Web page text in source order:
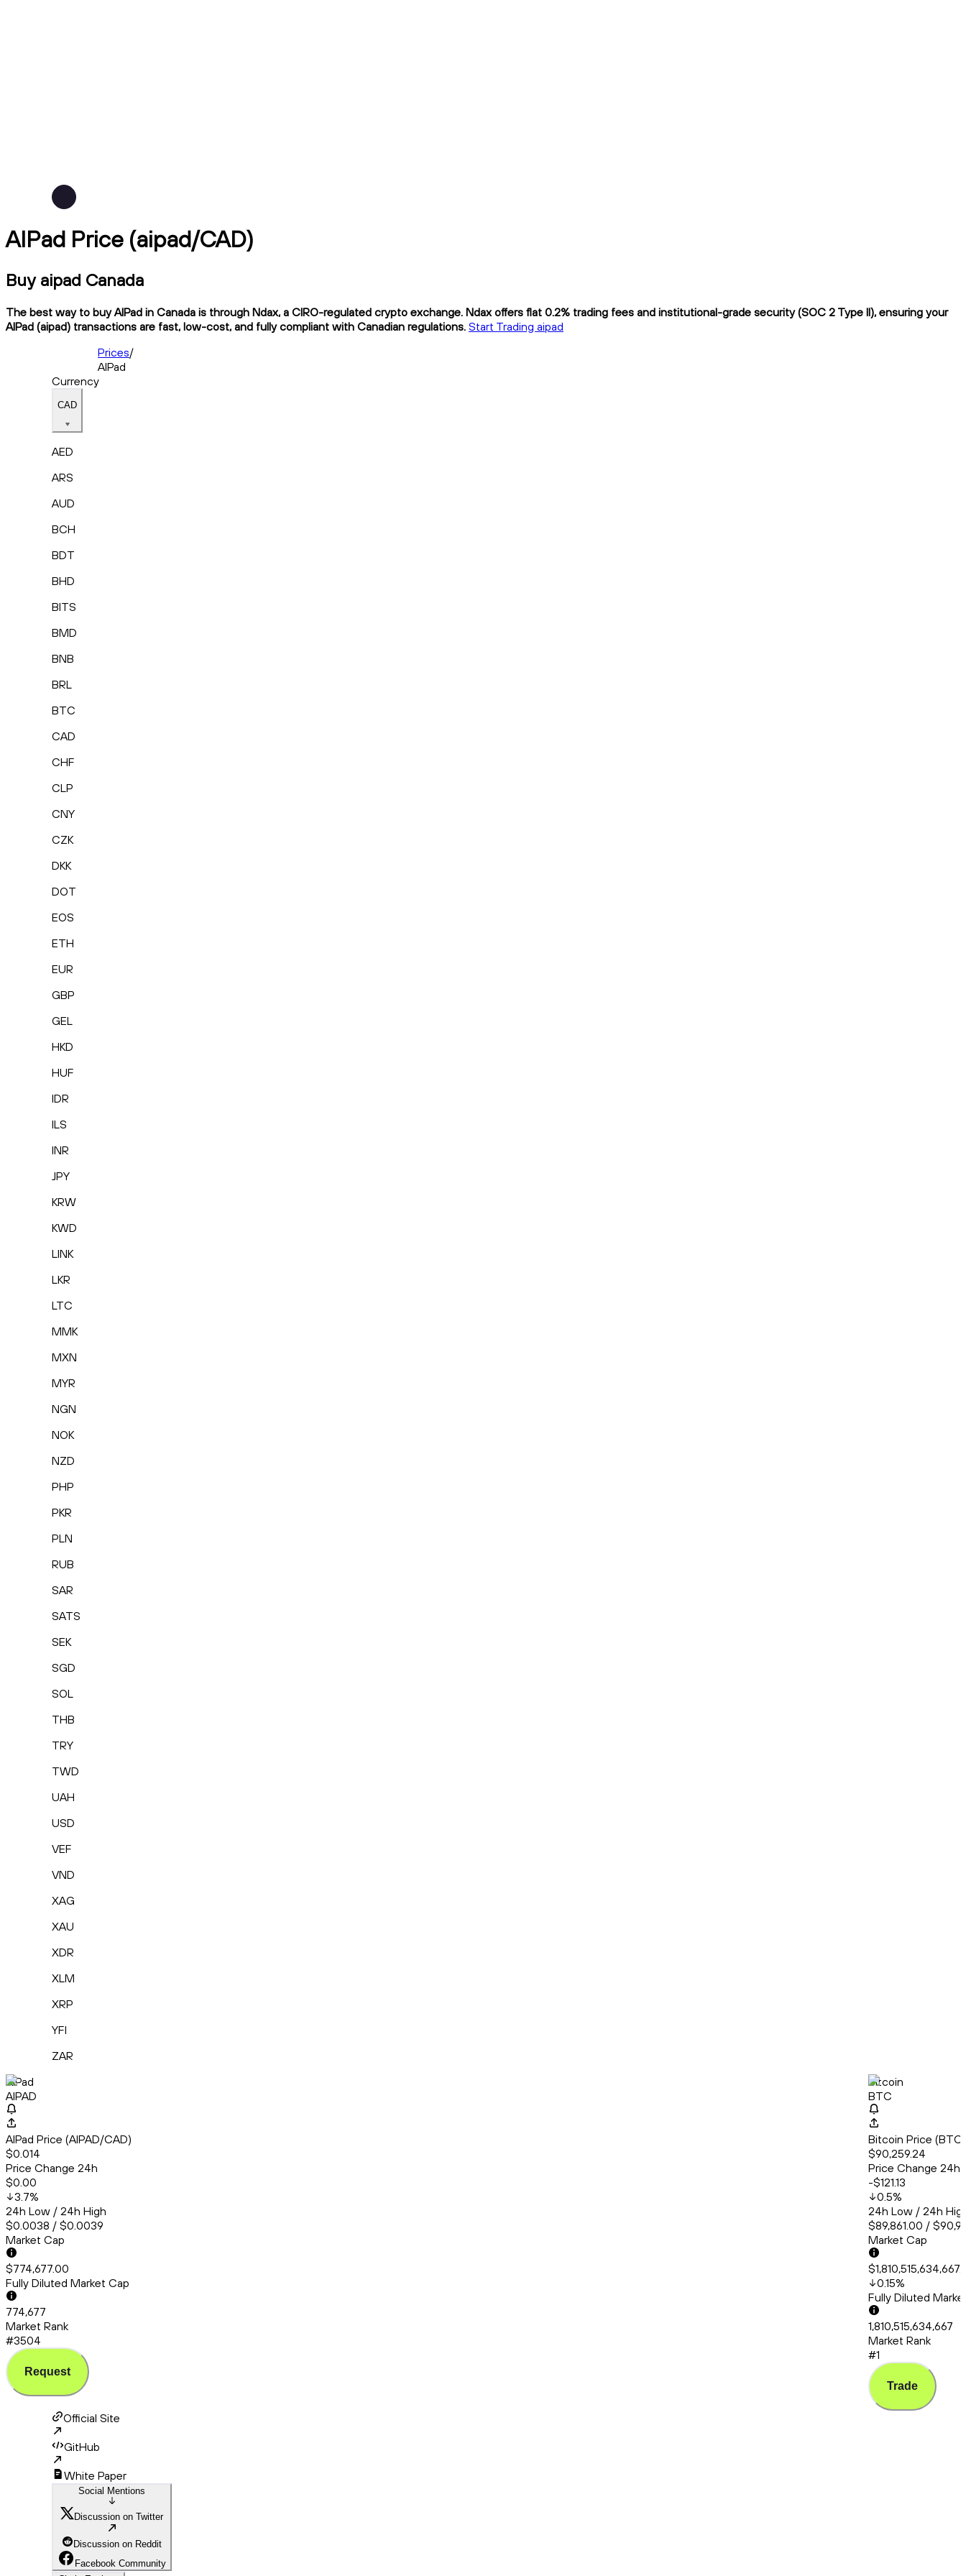
AIPad Price (aipad/CAD)
Buy aipad Canada
The best way to buy AIPad in Canada is through Ndax, a CIRO-regulated crypto exchange. Ndax offers flat 0.2% trading fees and institutional-grade security (SOC 2 Type II), ensuring your
AIPad (aipad) transactions are fast, low-cost, and fully compliant with Canadian regulations. Start Trading aipad
Prices/
AIPad
Currency
CAD
AED
ARS
AUD
BCH
BDT
BHD
BITS
BMD
BNB
BRL
BTC
CAD
CHF
CLP
CNY
CZK
DKK
DOT
EOS
ETH
EUR
GBP
GEL
HKD
HUF
IDR
ILS
INR
JPY
KRW
KWD
LINK
LKR
LTC
MMK
MXN
MYR
NGN
NOK
NZD
PHP
PKR
PLN
RUB
SAR
SATS
SEK
SGD
SOL
THB
TRY
TWD
UAH
USD
VEF
VND
XAG
XAU
XDR
XLM
XRP
YFI
ZAR
AIPad
AIPAD
AIPad Price (AIPAD/CAD)
$0.014
Price Change 24h
$0.00
3.7%
24h Low / 24h High
$0.0038 / $0.0039
Market Cap
$774,677.00
Fully Diluted Market Cap
774,677
Market Rank
#3504
Request
Bitcoin
BTC
Bitcoin Price
$90,259.24
Price Change 24h
-$121.13
0.5%
24h Low / 24h
$89,861.00 /
Market Cap
0.15%
Fully Diluted
1,810,515,634,667
Market Rank
#1
Trade
Official Site
GitHub
White Paper
Social Mentions
Discussion on Twitter
Discussion on Reddit
Facebook Community